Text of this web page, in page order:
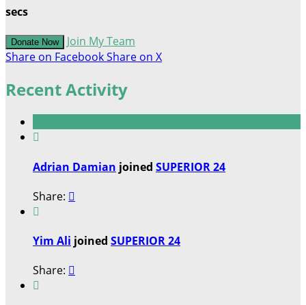
secs
Donate Now
Join My Team
Share on FacebookShare on X
Recent Activity

Adrian Damian joined SUPERIOR 24
Share: 

Yim Ali joined SUPERIOR 24
Share: 
